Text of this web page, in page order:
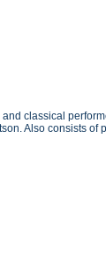
classical
Also consists of